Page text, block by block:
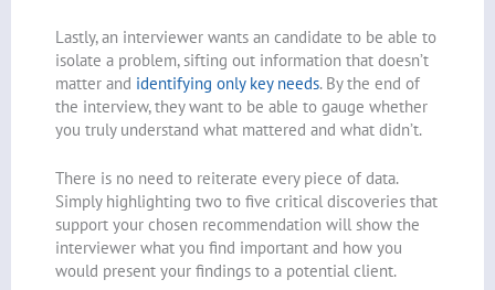
Lastly, an interviewer wants an candidate to be able to
isolate a problem, sifting out information that doesn’t
matter and identifying only key needs. By the end of
the interview, they want to be able to gauge whether
you truly understand what mattered and what didn’t.
There is no need to reiterate every piece of data.
Simply highlighting two to five critical discoveries that
support your chosen recommendation will show the
interviewer what you find important and how you
would present your findings to a potential client.